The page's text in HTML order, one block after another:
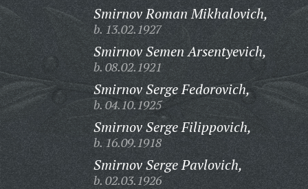
Smirnov Roman Mikhalovich,
b. 13.02.1927
Smirnov Semen Arsentyevich,
b. 08.02.1921
Smirnov Serge Fedorovich,
b. 04.10.1925
Smirnov Serge Filippovich,
b. 16.09.1918
Smirnov Serge Pavlovich,
b. 02.03.1926